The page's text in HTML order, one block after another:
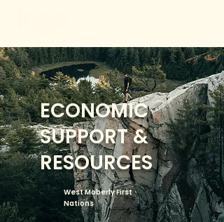
ECONOMIC
SUPPORT &
RESOURCES
West Moberly First
Nations